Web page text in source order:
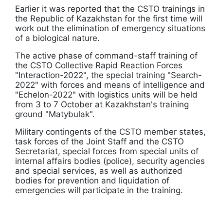
Earlier it was reported that the CSTO trainings in
the Republic of Kazakhstan for the first time will
work out the elimination of emergency situations
of a biological nature.
The active phase of command-staff training of
the CSTO Collective Rapid Reaction Forces
"Interaction-2022", the special training "Search-
2022" with forces and means of intelligence and
"Echelon-2022" with logistics units will be held
from 3 to 7 October at Kazakhstan's training
ground "Matybulak".
Military contingents of the CSTO member states,
task forces of the Joint Staff and the CSTO
Secretariat, special forces from special units of
internal affairs bodies (police), security agencies
and special services, as well as authorized
bodies for prevention and liquidation of
emergencies will participate in the training.